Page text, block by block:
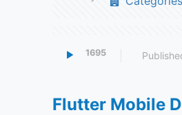
1695
Flutter Mobile